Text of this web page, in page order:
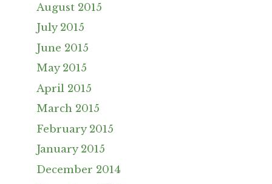
August 2015
July 2015
June 2015
May 2015
April 2015
March 2015
February 2015
January 2015
December 2014